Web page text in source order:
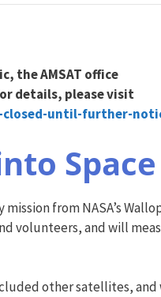
the AMSAT office
details, please visit
closed-until-further-noti
Space
from NASA’s
volunteers, and will
other satellites,